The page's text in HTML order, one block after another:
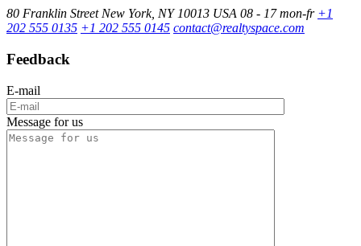
80 Franklin Street New York, NY 10013 USA 08 - 17 mon-fr +1
202 555 0135 +1 202 555 0145 contact@realtyspace.com
Feedback
E-mail
Message for us